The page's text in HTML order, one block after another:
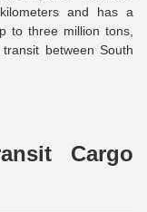
and has a
to three million tons,
between South
Cargo